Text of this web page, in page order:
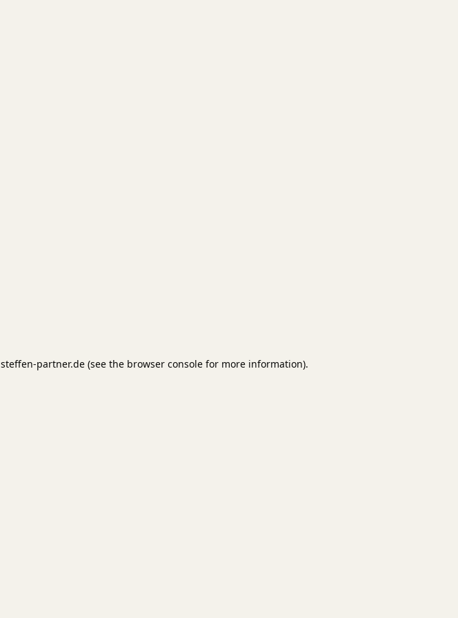
steffen-partner.de (see the browser console for more information).